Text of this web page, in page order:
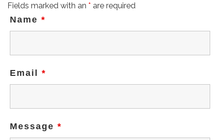
Fields marked with an * are required
Name *
Email *
Message *